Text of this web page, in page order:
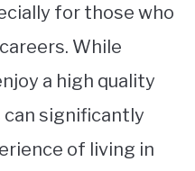
for those who
While
a high quality
significantly
of living in